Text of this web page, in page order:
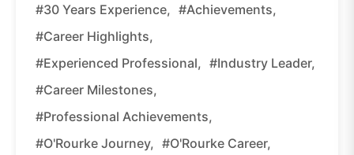
#30 Years Experience, #Achievements,
#Career Highlights,
#Experienced Professional, #Industry Leader,
#Career Milestones,
#Professional Achievements,
#O'Rourke Journey, #O'Rourke Career,